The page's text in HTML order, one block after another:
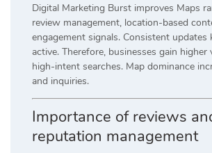
Digital Marketing Burst improves Maps
review management, location-based
engagement signals. Consistent updates
active. Therefore, businesses gain
high-intent searches. Map dominance
and inquiries.
Importance of reviews
reputation management